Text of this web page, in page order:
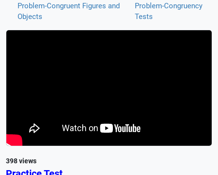
Problem-Congruent Figures and
Objects
Problem-Congruency
Tests
398 views